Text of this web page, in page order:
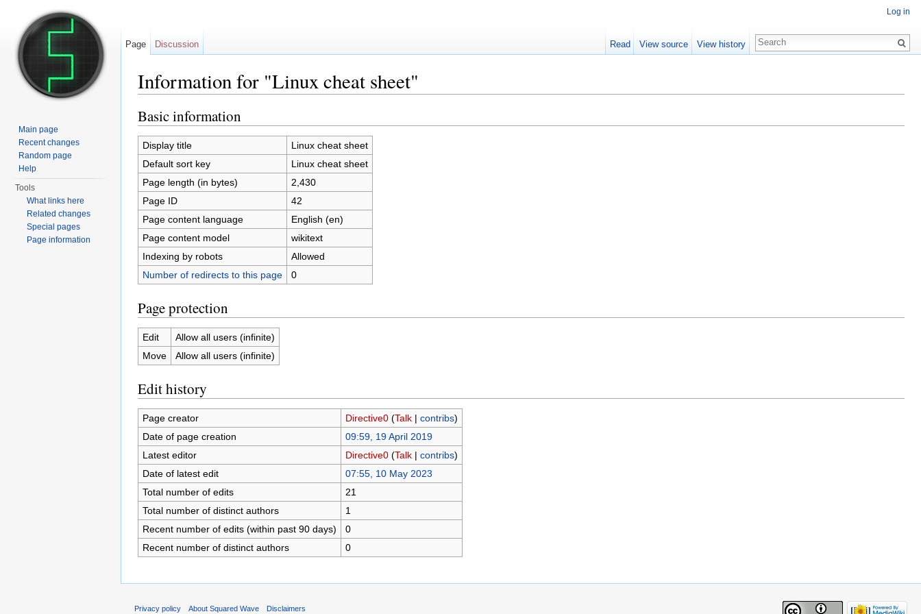
Information for "Linux cheat sheet"
Basic information
Display title
Linux cheat sheet
Default sort key
Linux cheat sheet
Page length (in bytes)
2,430
Page ID
42
Page content language
English (en)
Page content model
wikitext
Indexing by robots
Allowed
Number of redirects to this page
0
Page protection
Edit
Allow all users (infinite)
Move
Allow all users (infinite)
Edit history
Page creator Directive0 (Talk| contribs)
Date of page creation
09:59, 19 April 2019
Latest editor
Directive0 (Talk| contribs)
Date of latest edit
07:55, 10 May 2023
Total number of edits
21
Total number of distinct authors
1
Recent number of edits (within past 90 days)
0
Recent number of distinct authors
0
Log in
Page Discussion Read View source View history
Main page
Recent changes
Random page
Help
Tools
What links here
Related changes
Special pages
Page information
Privacy policy About Squared Wave Disclaimers